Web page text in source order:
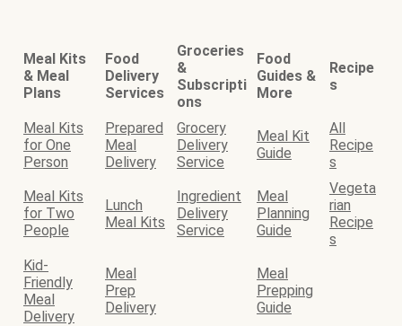
Meal Kits
& Meal
Plans
Food
Delivery
Services
Groceries
&
Subscripti
ons
Food
Guides &
More
Recipe
s
Meal Kits
for One
Person
Prepared
Meal
Delivery
Grocery
Delivery
Service
Meal Kit
Guide
All
Recipe
s
Meal Kits
for Two
People
Lunch
Meal Kits
Ingredient
Delivery
Service
Meal
Planning
Guide
Vegeta
rian
Recipe
s
Kid-
Friendly
Meal
Delivery
Meal
Prep
Delivery
Meal
Prepping
Guide